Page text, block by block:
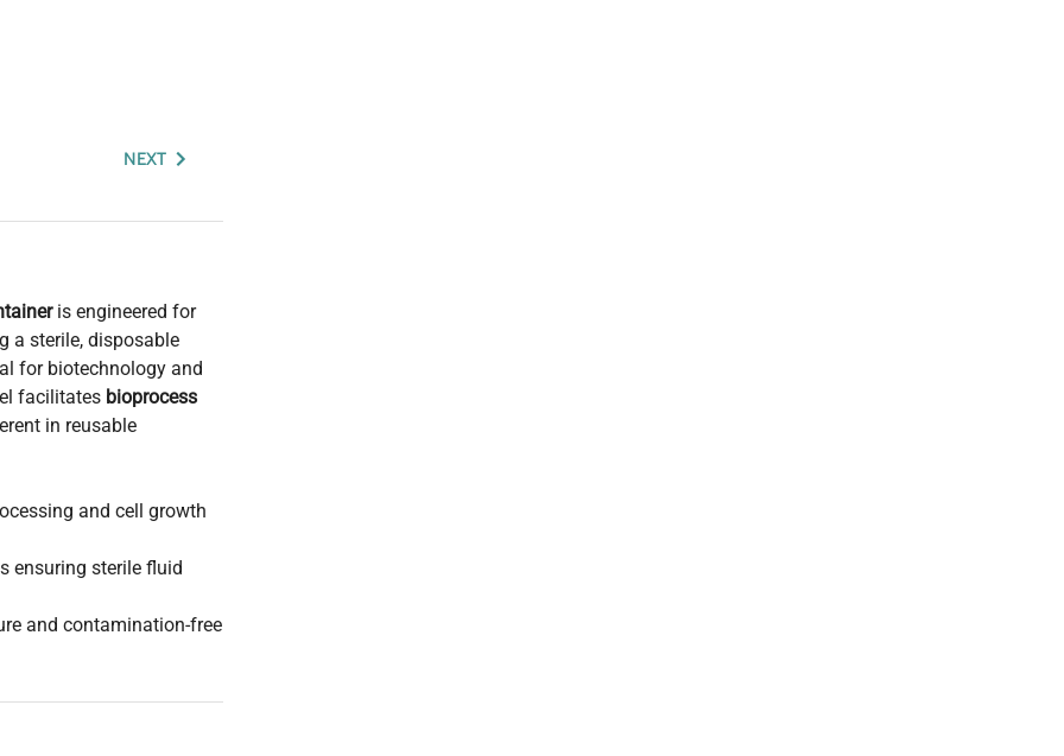
NEXT
is engineered for
a sterile, disposable
for biotechnology and
facilitates bioprocess
in reusable
and cell growth
ensuring sterile fluid
and contamination-free